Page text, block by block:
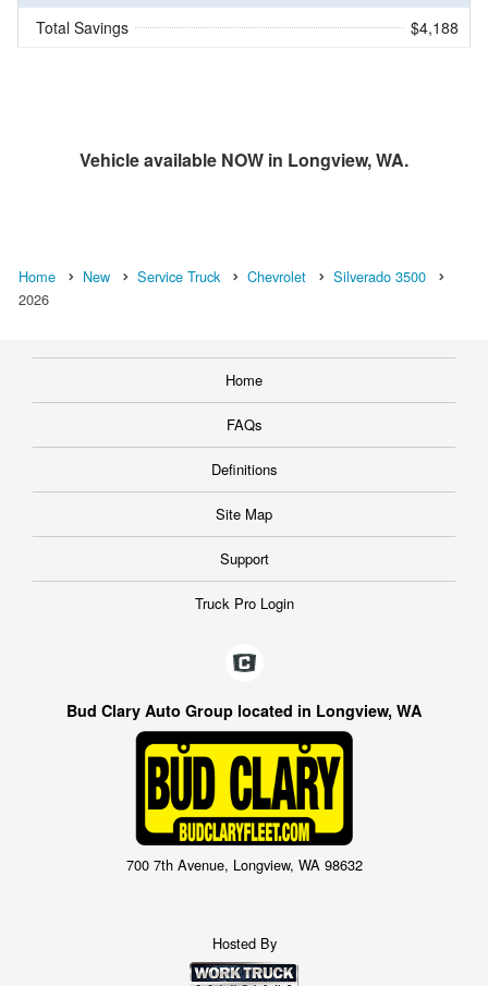
Total Savings $4,188
Vehicle available NOW in Longview, WA.
Home New Service Truck Chevrolet
Silverado 3500
2026
Home
FAQs
Definitions
Site Map
Support
Truck Pro Login
Bud Clary Auto Group located in Longview, WA
700 7th Avenue, Longview, WA 98632
Hosted By